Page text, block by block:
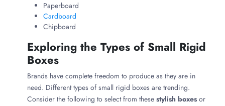
Paperboard
Cardboard
Chipboard
Exploring the Types of Small Rigid
Boxes
Brands have complete freedom to produce as they are in
need. Different types of small rigid boxes are trending.
Consider the following to select from these stylish boxes or